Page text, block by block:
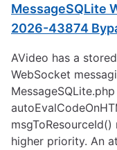
MessageSQLite
2026-43874
AVideo has a
WebSocket
higher priority. An